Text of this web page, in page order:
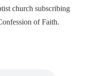
church subscribing
of Faith.